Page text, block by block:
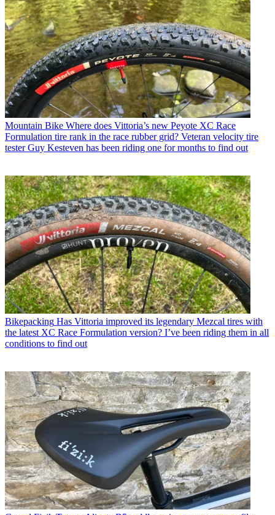
Mountain Bike Where does Vittoria’s new Peyote XC Race
Formulation tire rank in the race rubber grid? Veteran velocity tire
tester Guy Kesteven has been riding one for months to find out
Bikepacking Has Vittoria improved its legendary Mezcal tires with
the latest XC Race Formulation version? I’ve been riding them in all
conditions to find out